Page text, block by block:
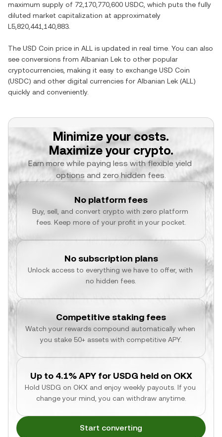
maximum supply of 72,170,770,600 USDC , which puts the fully
diluted market capitalization at approximately
L5,820,441,140,883
The USD Coin price in ALL is updated in real time. You can also
see conversions from Albanian Lek to other popular
cryptocurrencies, making it easy to exchange USD Coin
(USDC) and other digital currencies for Albanian Lek (ALL )
quickly and conveniently.
Minimize your costs.
Maximize your crypto.
Earn more while paying less with flexible yield
options and zero hidden fees.
No platform fees
Buy, sell, and convert crypto with zero platform
fees. Keep more of your profit in your pocket.
No subscription plans
Unlock access to everything we have to offer, with
no hidden fees.
Competitive staking fees
Watch your rewards compound automatically when
you stake 50+ assets with competitive APY.
Up to 4.1% APY for USDG held on OKX
Hold USDG on OKX and enjoy weekly payouts. If you
change your mind, you can withdraw anytime.
Start converting